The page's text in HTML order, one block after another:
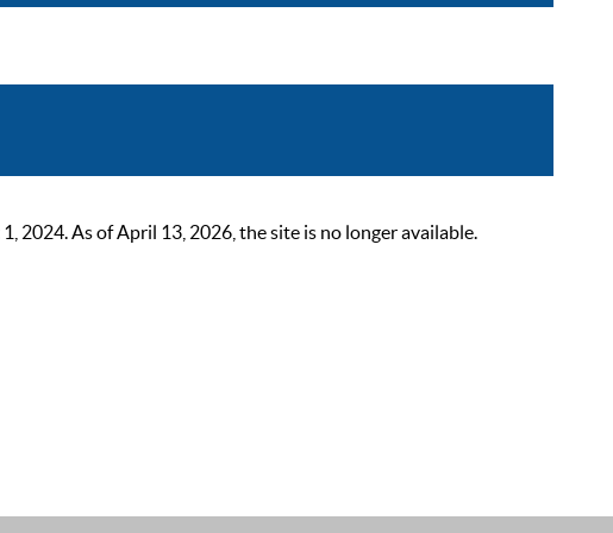
2024. As of April 13, 2026, the site is no longer available.